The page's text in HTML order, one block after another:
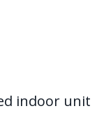
indoor unit